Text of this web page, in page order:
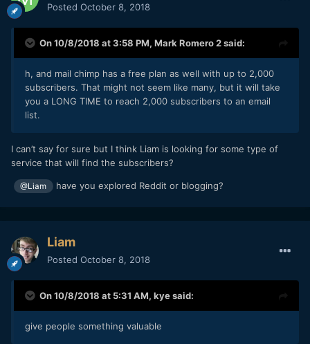
Posted October 8, 2018
On 10/8/2018 at 3:58 PM, Mark Romero 2said:
h, and mail chimp has a free plan as well with up to 2,000
subscribers. That might not seem like many, but it will take
you a LONG TIME to reach 2,000 subscribers to an email
list.
I can’t say for sure but I think Liam is looking for some type of
service that will find the subscribers?
@Liam have you explored Reddit or blogging?
Liam
Posted October 8, 2018
On 10/8/2018 at 5:31 AM, kyesaid:
give people something valuable